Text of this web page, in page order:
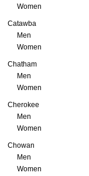
Women
Catawba
Men
Women
Chatham
Men
Women
Cherokee
Men
Women
Chowan
Men
Women